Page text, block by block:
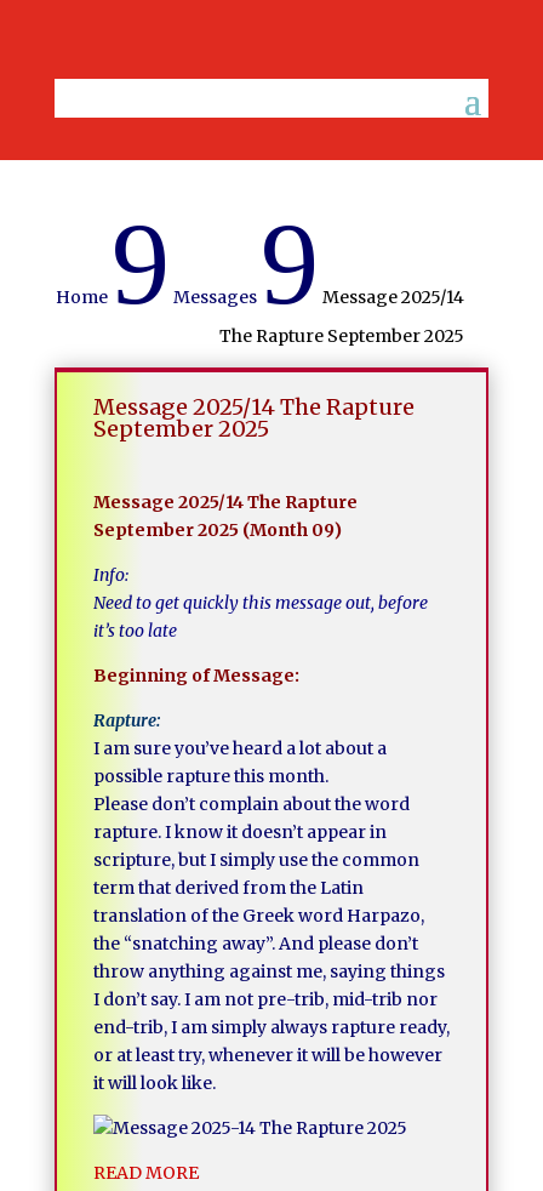
Home 9 Messages 9 Message 2025/14
The Rapture September 2025
Message 2025/14 The Rapture
September 2025
Message 2025/14 The Rapture
September 2025 (Month 09)
Info:
Need to get quickly this message out, before
it’s too late
Beginning of Message:
Rapture:
I am sure you’ve heard a lot about a
possible rapture this month.
Please don’t complain about the word
rapture. I know it doesn’t appear in
scripture, but I simply use the common
term that derived from the Latin
translation of the Greek word Harpazo,
the “snatching away”. And please don’t
throw anything against me, saying things
I don’t say. I am not pre-trib, mid-trib nor
end-trib, I am simply always rapture ready,
or at least try, whenever it will be however
it will look like.
READ MORE